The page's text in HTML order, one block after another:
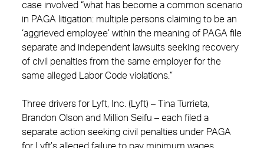
case involved “what has become a common scenario
in PAGA litigation: multiple persons claiming to be an
‘aggrieved employee’ within the meaning of PAGA file
separate and independent lawsuits seeking recovery
of civil penalties from the same employer for the
same alleged Labor Code violations.”
Three drivers for Lyft, Inc. (Lyft) – Tina Turrieta,
Brandon Olson and Million Seifu – each filed a
separate action seeking civil penalties under PAGA